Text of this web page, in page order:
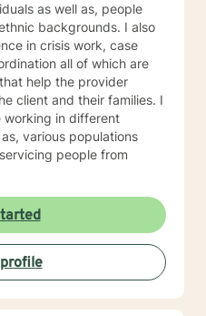
as well as, people
backgrounds. I also
in crisis work, case
all of which are
help the provider
working in different
various populations
people from